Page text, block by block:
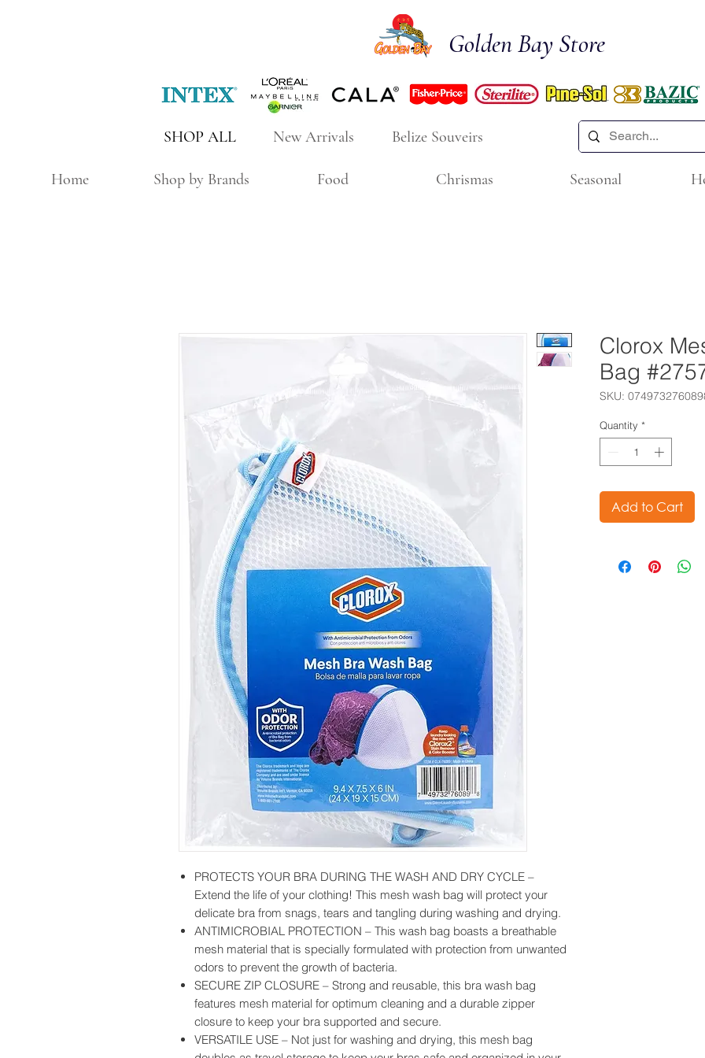
Golden Bay Store
New Arrivals
SHOP ALL Belize Souveirs
Home Shop by Brands Food Chrismas Seasonal
PROTECTS YOUR BRA DURING THE WASH AND DRY CYCLE –
Extend the life of your clothing! This mesh wash bag will protect your
delicate bra from snags, tears and tangling during washing and drying.
ANTIMICROBIAL PROTECTION – This wash bag boasts a breathable
mesh material that is specially formulated with protection from unwanted
odors to prevent the growth of bacteria.
SECURE ZIP CLOSURE – Strong and reusable, this bra wash bag
features mesh material for optimum cleaning and a durable zipper
closure to keep your bra supported and secure.
VERSATILE USE – Not just for washing and drying, this mesh bag
Clorox
Bag
SKU:
Quantity *
Add to Cart